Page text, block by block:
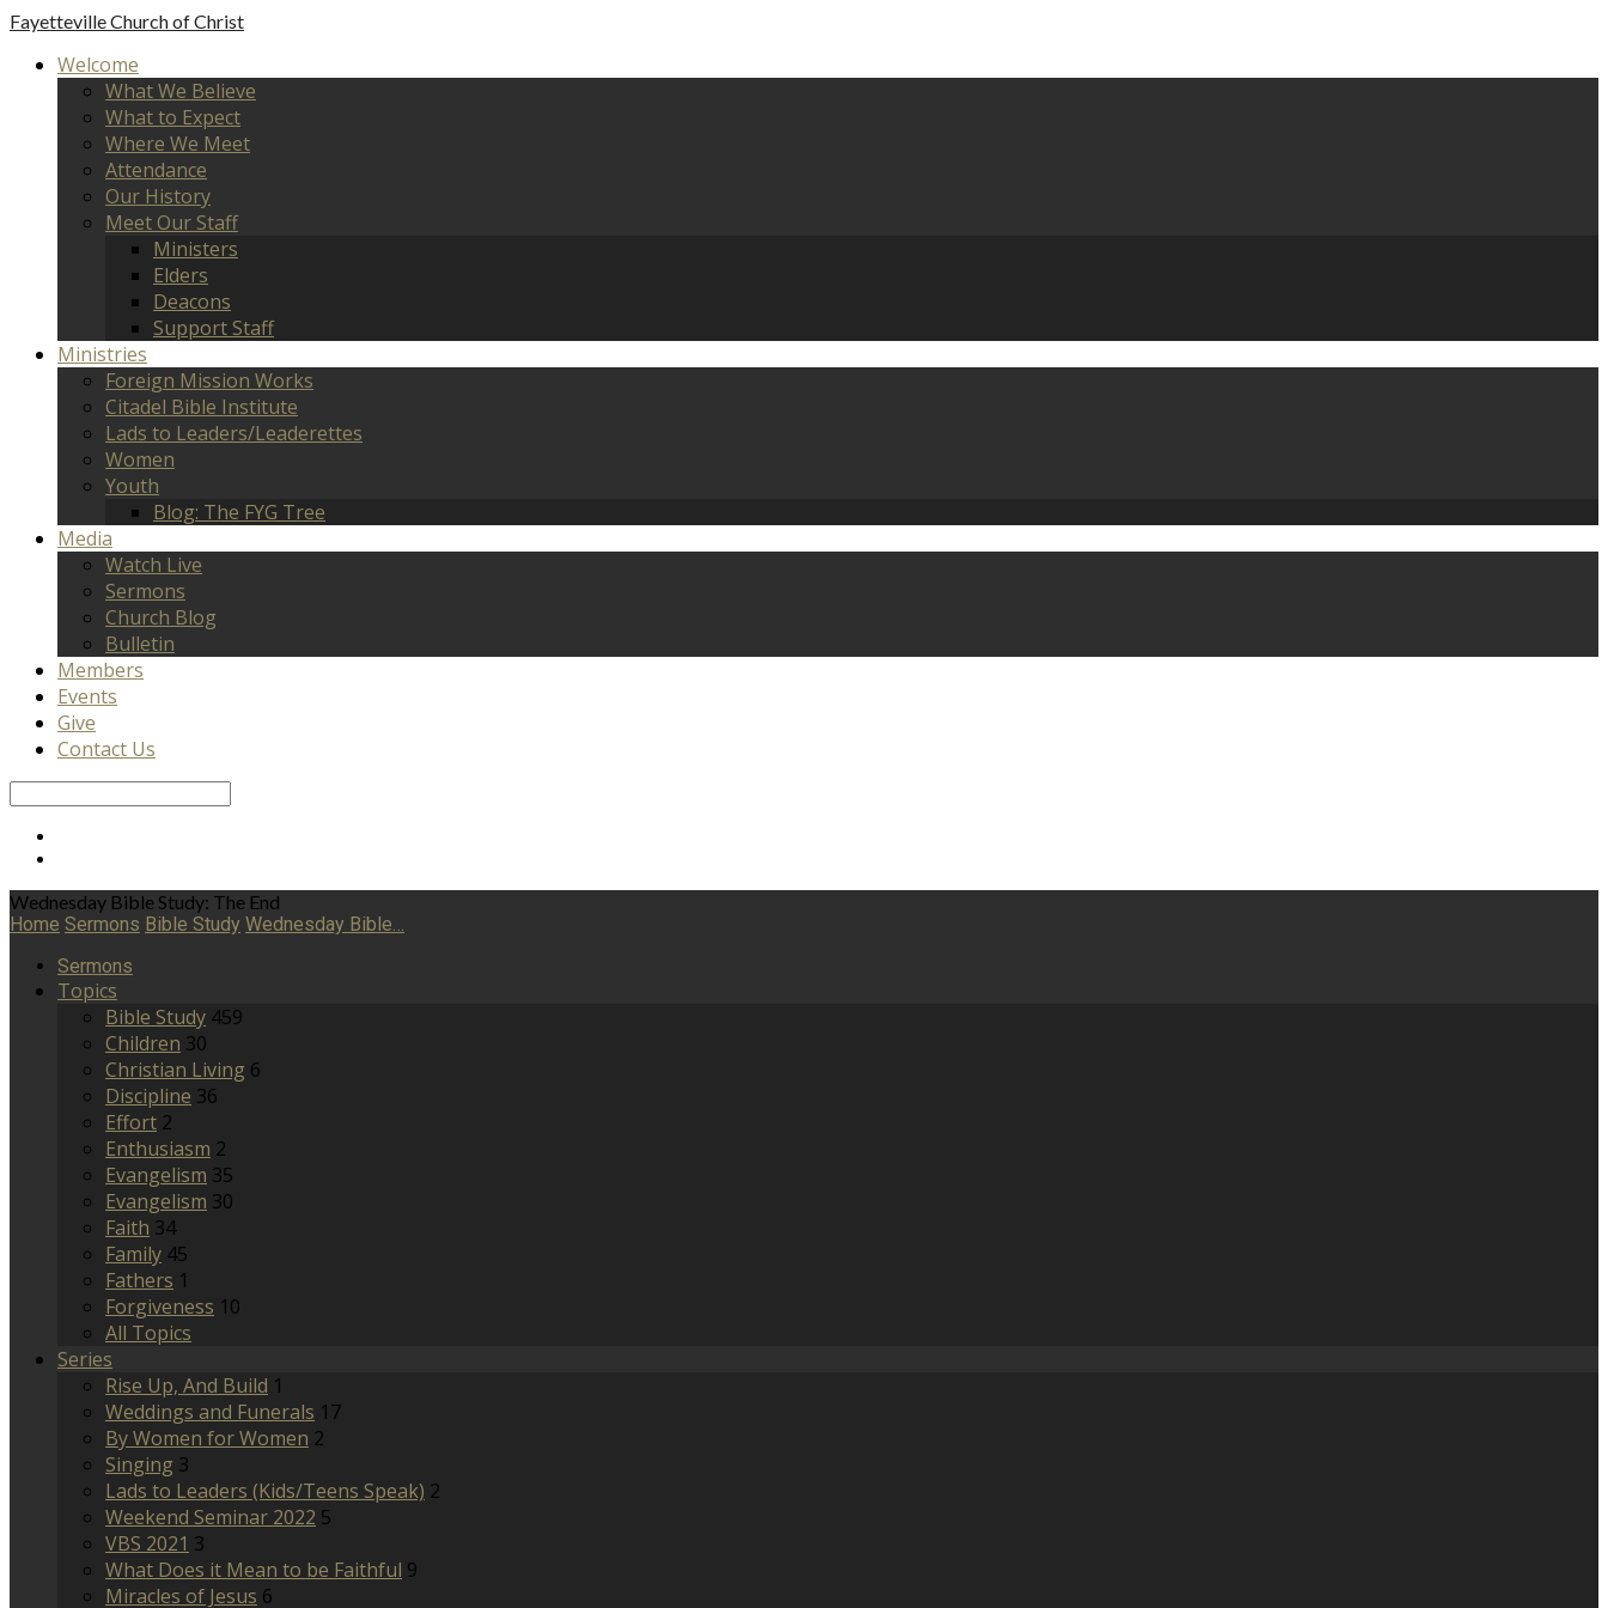
FayettevilleChurch of Christ
Welcome
What We Believe
What to Expect
Where We Meet
Attendance
Our History
Meet Our Staff
Ministers
Elders
Deacons
Support Staff
Ministries
Foreign Mission Works
Citadel Bible Institute
Lads to Leaders/Leaderettes
Women
Youth
Blog: The FYG Tree
Media
Watch Live
Sermons
Church Blog
Bulletin
Members
Events
Give
Contact Us
Wednesday Bible Study: The End
Home Sermons Bible Study Wednesday Bible…
Sermons
Topics
Bible Study 459
Children 30
Christian Living 6
Discipline 36
Effort 2
Enthusiasm 2
Evangelism 35
Evangelism 30
Faith 34
Family 45
Fathers 1
Forgiveness 10
All Topics
Series
Rise Up, And Build 1
Weddings and Funerals 17
By Women for Women 2
Singing 3
Lads to Leaders (Kids/Teens Speak) 2
Weekend Seminar 2022 5
VBS 2021 3
What Does it Mean to be Faithful 9
Miracles of Jesus 6